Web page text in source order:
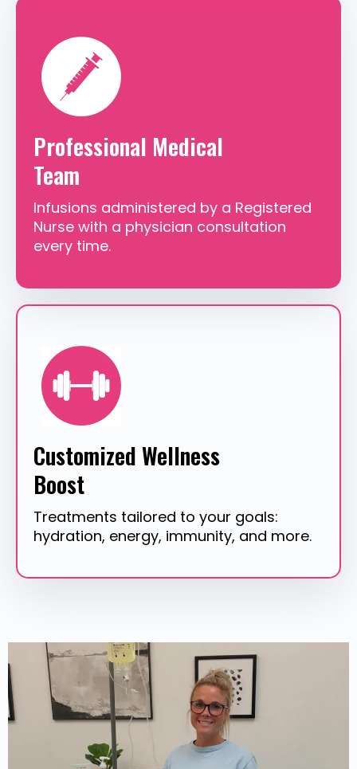
Professional Medical
Team
Infusions administered by a Registered
Nurse with a physician consultation
every time.
Customized Wellness
Boost
Treatments tailored to your goals:
hydration, energy, immunity, and more.